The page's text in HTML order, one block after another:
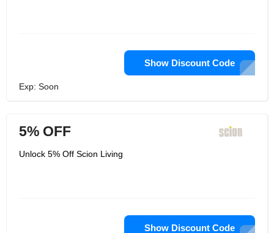
Show Discount Code
Exp: Soon
5% OFF
Unlock 5% Off Scion Living
Show Discount Code